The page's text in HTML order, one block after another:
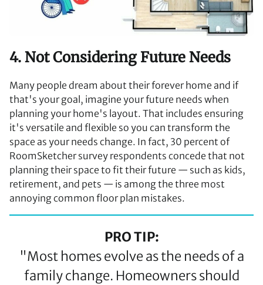
4. Not Considering Future Needs
Many people dream about their forever home and if
that's your goal, imagine your future needs when
planning your home's layout. That includes ensuring
it's versatile and flexible so you can transform the
space as your needs change. In fact, 30 percent of
RoomSketcher survey respondents concede that not
planning their space to fit their future — such as kids,
retirement, and pets — is among the three most
annoying common floor plan mistakes.
PRO TIP:
"Most homes evolve as the needs of a
family change. Homeowners should